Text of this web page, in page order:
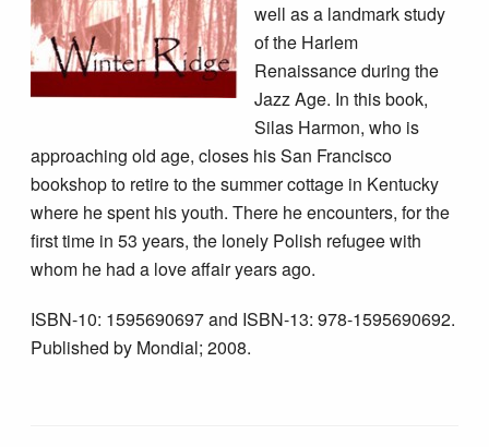
well as a landmark study
of the Harlem
Renaissance during the
Jazz Age. In this book,
Silas Harmon, who is
approaching old age, closes his San Francisco
bookshop to retire to the summer cottage in Kentucky
where he spent his youth. There he encounters, for the
first time in 53 years, the lonely Polish refugee with
whom he had a love affair years ago.
ISBN-10: 1595690697 and ISBN-13: 978-1595690692.
Published by Mondial; 2008.